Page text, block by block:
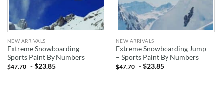
NEW ARRIVALS
Extreme Snowboarding –
Sports Paint By Numbers
$47.70 -$23.85
NEW ARRIVALS
Extreme Snowboarding Jump
– Sports Paint By Numbers
$47.70 -$23.85